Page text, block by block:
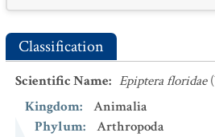
Classification
Scientific Name: Epiptera floridae
Kingdom:
Animalia
Phylum:
Arthropoda